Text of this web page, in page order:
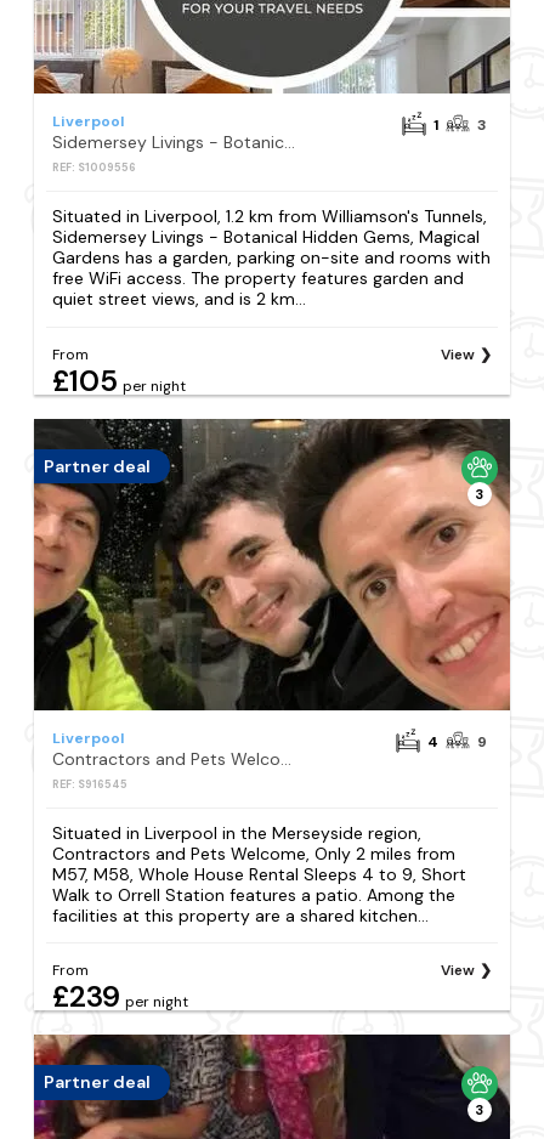
Liverpool
Sidemersey Livings - Botanical Hidden Gems, Magical Gardens
REF: S1009556
1 3
Situated in Liverpool, 1.2 km from Williamson's Tunnels,
Sidemersey Livings - Botanical Hidden Gems, Magical
Gardens has a garden, parking on-site and rooms with
free WiFi access. The property features garden and
quiet street views, and is 2 km...
From
£105 per night
View
Partner deal
3
Liverpool
Contractors and Pets Welcome, Only 2 miles from M57, M58, Whole House Rental Sleeps 4 to 9, Short Walk to Orrell Station
REF: S916545
4 9
Situated in Liverpool in the Merseyside region,
Contractors and Pets Welcome, Only 2 miles from
M57, M58, Whole House Rental Sleeps 4 to 9, Short
Walk to Orrell Station features a patio. Among the
facilities at this property are a shared kitchen...
From
£239 per night
View
Partner deal
3